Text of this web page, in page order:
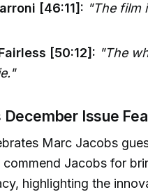
[46:11]: "The film
[50:12]: "The
Issue
Marc Jacobs
commend Jacobs for
highlighting the